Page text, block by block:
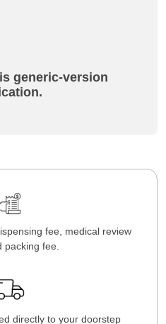
generic-version
fee, medical review
packing fee.
directly to your doorstep